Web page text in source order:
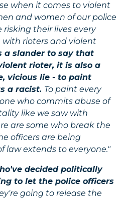
when it comes to violent
and women of our police
their lives every
rioters and violent
a slander to say that
rioter, it is also a
vicious lie - to paint
a racist. To paint every
who commits abuse of
like we saw with
are some who break the
officers are being
law extends to everyone."
decided politically
to let the police officers
going to release the